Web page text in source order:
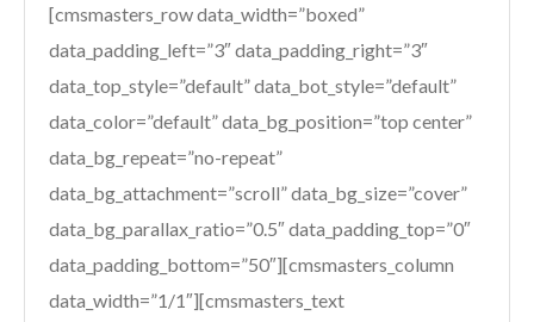
[cmsmasters_row data_width=”boxed”
data_padding_left=”3″ data_padding_right=”3″
data_top_style=”default” data_bot_style=”default”
data_color=”default” data_bg_position=”top center”
data_bg_repeat=”no-repeat”
data_bg_attachment=”scroll” data_bg_size=”cover”
data_bg_parallax_ratio=”0.5″ data_padding_top=”0″
data_padding_bottom=”50″][cmsmasters_column
data_width=”1/1″][cmsmasters_text